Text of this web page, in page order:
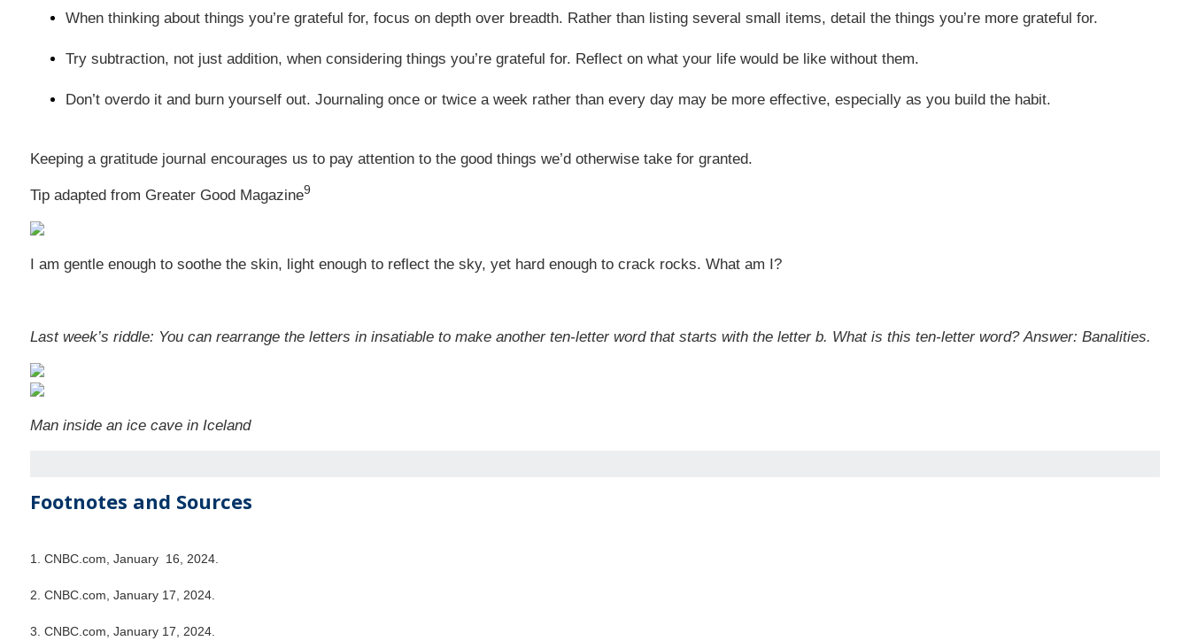
When thinking about things you’re grateful for, focus on depth over breadth. Rather than listing several small items, detail the things you’re more grateful for.
Try subtraction, not just addition, when considering things you’re grateful for. Reflect on what your life would be like without them.
Don’t overdo it and burn yourself out. Journaling once or twice a week rather than every day may be more effective, especially as you build the habit.
Keeping a gratitude journal encourages us to pay attention to the good things we’d otherwise take for granted.
Tip adapted from Greater Good Magazine9
I am gentle enough to soothe the skin, light enough to reflect the sky, yet hard enough to crack rocks. What am I?
Last week’s riddle: You can rearrange the letters in insatiable to make another ten-letter word that starts with the letter b. What is this ten-letter word?Answer: Banalities.
Man inside an ice cave in Iceland
Footnotes and Sources
1. CNBC.com, January 16, 2024.
2. CNBC.com, January 17, 2024.
3. CNBC.com, January 17, 2024.